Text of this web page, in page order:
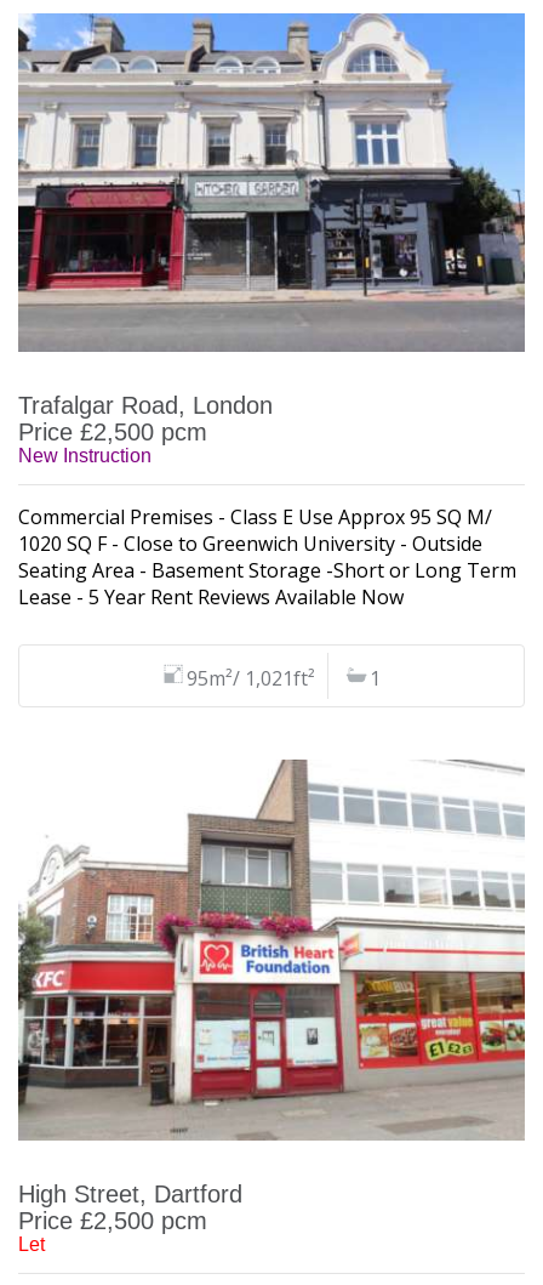
Trafalgar Road, London
Price £2,500 pcm
New Instruction
Commercial Premises - Class E Use Approx 95 SQ M/
1020 SQ F - Close to Greenwich University - Outside
Seating Area - Basement Storage -Short or Long Term
Lease - 5 Year Rent Reviews Available Now
95m²/ 1,021ft² 1
High Street, Dartford
Price £2,500 pcm
Let